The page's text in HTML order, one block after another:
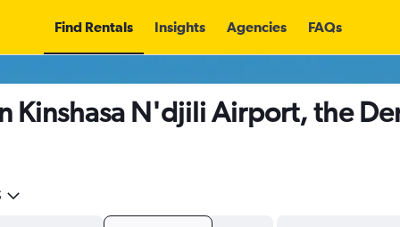
Find Rentals Insights Agencies FAQs
Kinshasa N'djili Airport, the